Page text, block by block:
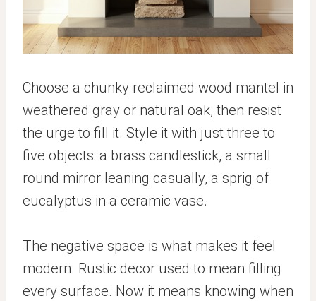
Choose a chunky reclaimed wood mantel in
weathered gray or natural oak, then resist
the urge to fill it. Style it with just three to
five objects: a brass candlestick, a small
round mirror leaning casually, a sprig of
eucalyptus in a ceramic vase.
The negative space is what makes it feel
modern. Rustic decor used to mean filling
every surface. Now it means knowing when